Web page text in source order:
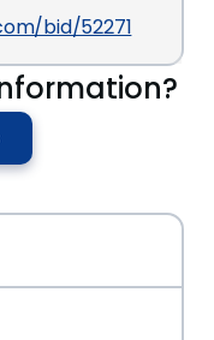
bid/52271